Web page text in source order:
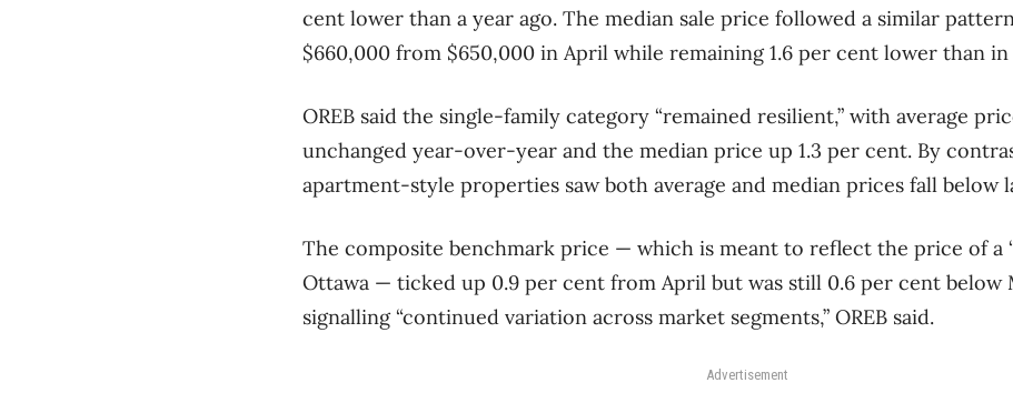
cent lower than a year ago. The median sale price followed a similar
$660,000 from $650,000 in April while remaining 1.6 per cent lower than in
OREB said the single-family category “remained resilient,” with average
unchanged year-over-year and the median price up 1.3 per cent. By
apartment-style properties saw both average and median prices fall below
The composite benchmark price — which is meant to reflect the price of a
Ottawa — ticked up 0.9 per cent from April but was still 0.6 per cent below
signalling “continued variation across market segments,” OREB said.
Advertisement